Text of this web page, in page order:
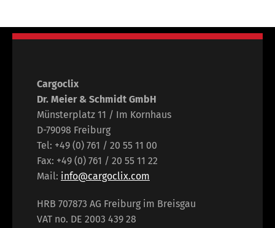
Cargoclix
Dr. Meier & Schmidt GmbH
Münsterplatz 11 / Im Kornhaus
D-79098 Freiburg
Tel: +49 (0) 761 / 20 55 11 00
Fax: +49 (0) 761 / 20 55 11 22
Mail: info@cargoclix.com
HRB 707873 AG Freiburg im Breisgau
VAT no. DE 2003 439 28